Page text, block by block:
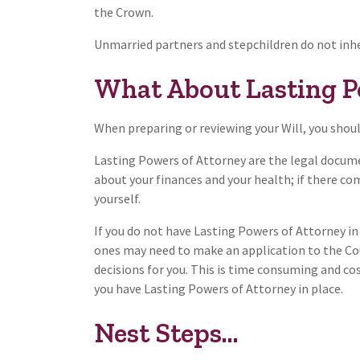
the Crown.
Unmarried partners and stepchildren do not
What About Lasting
When preparing or reviewing your Will, you
Lasting Powers of Attorney are the legal
about your finances and your health; if there
yourself.
If you do not have Lasting Powers of Attorney
ones may need to make an application to the
decisions for you. This is time consuming and
you have Lasting Powers of Attorney in place.
Nest Steps...